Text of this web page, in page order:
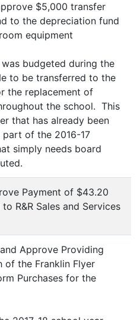
$5,000 transfer
to the depreciation fund
equipment
budgeted during the
to be transferred to the
the replacement of
the school. This
that has already been
of the 2016-17
simply needs board
Payment of $43.20
R&R Sales and Services
Approve Providing
of the Franklin Flyer
Purchases for the